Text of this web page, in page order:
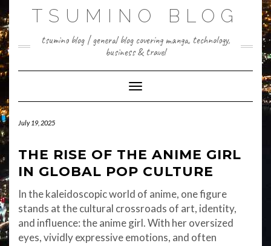
to
content
TSUMINO BLOG
tsumino blog | general blog covering manga, technology,
business & travel
Toggle Navigation
July 19, 2025
THE RISE OF THE ANIME GIRL
IN GLOBAL POP CULTURE
In the kaleidoscopic world of anime, one figure
stands at the cultural crossroads of art, identity,
and influence: the anime girl. With her oversized
eyes, vividly expressive emotions, and often